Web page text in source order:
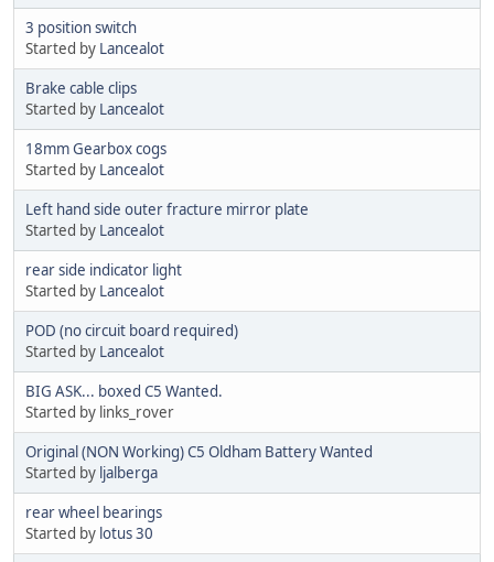
3 position switch
Started by Lancealot
Brake cable clips
Started by Lancealot
18mm Gearbox cogs
Started by Lancealot
Left hand side outer fracture mirror plate
Started by Lancealot
rear side indicator light
Started by Lancealot
POD (no circuit board required)
Started by Lancealot
BIG ASK... boxed C5 Wanted.
Started by links_rover
Original (NON Working) C5 Oldham Battery Wanted
Started by ljalberga
rear wheel bearings
Started by lotus 30